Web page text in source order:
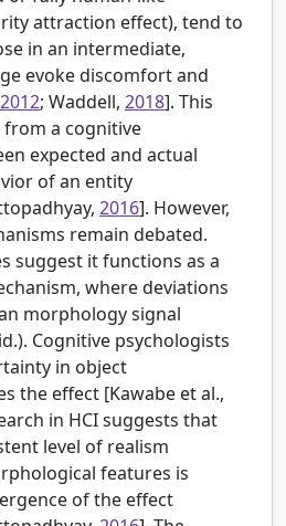
attraction effect), tend to
in an intermediate,
evoke discomfort and
2012; Waddell, 2018]. This
a cognitive
expected and actual
of an entity
2016]. However,
remain debated.
suggest it functions as a
where deviations
morphology signal
Cognitive psychologists
in object
the effect [Kawabe et al.,
in HCI suggests that
level of realism
features is
of the effect